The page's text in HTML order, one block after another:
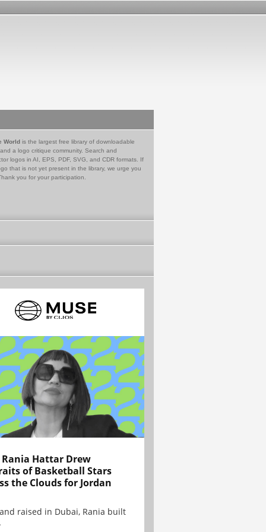
World is the largest free library of downloadable
a logo critique community. Search and
logos in AI, EPS, PDF, SVG, and CDR formats. If
that is not yet present in the library, we urge you
you for your participation.
Rania Hattar Drew
of Basketball Stars
the Clouds for Jordan
raised in Dubai, Rania built